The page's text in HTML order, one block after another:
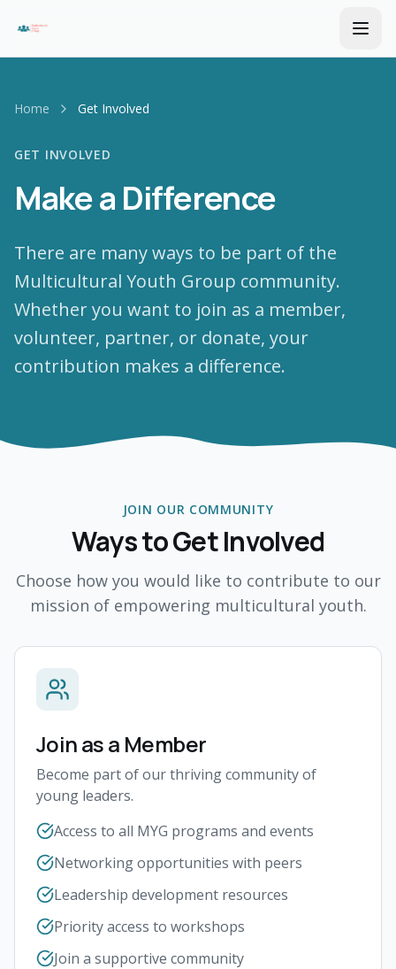
Home Get Involved
GET INVOLVED
Make a Difference
There are many ways to be part of the
Multicultural Youth Group community.
Whether you want to join as a member,
volunteer, partner, or donate, your
contribution makes a difference.
JOIN OUR COMMUNITY
Ways to Get Involved
Choose how you would like to contribute to our
mission of empowering multicultural youth.
Join as a Member
Become part of our thriving community of
young leaders.
Access to all MYG programs and events
Networking opportunities with peers
Leadership development resources
Priority access to workshops
Join a supportive community